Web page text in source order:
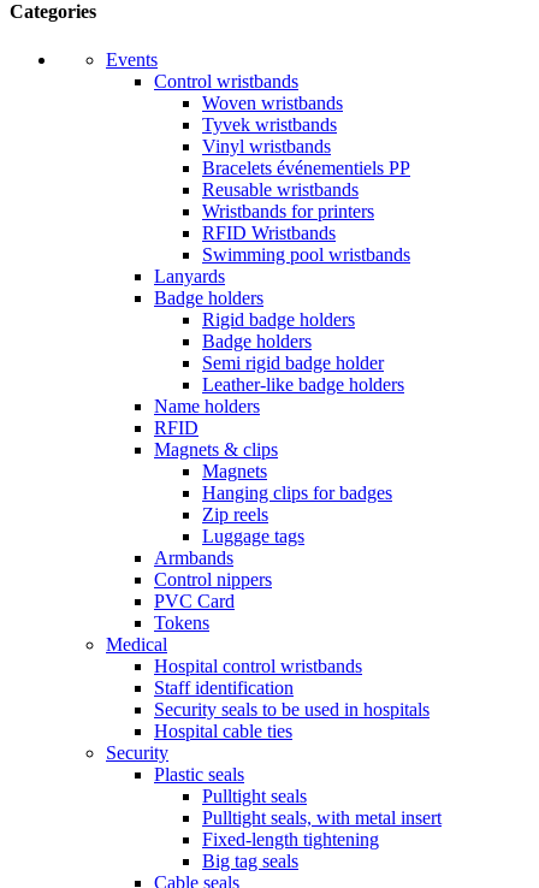
Categories
Events
Control wristbands
Woven wristbands
Tyvek wristbands
Vinyl wristbands
Bracelets événementiels PP
Reusable wristbands
Wristbands for printers
RFID Wristbands
Swimming pool wristbands
Lanyards
Badge holders
Rigid badge holders
Badge holders
Semi rigid badge holder
Leather-like badge holders
Name holders
RFID
Magnets & clips
Magnets
Hanging clips for badges
Zip reels
Luggage tags
Armbands
Control nippers
PVC Card
Tokens
Medical
Hospital control wristbands
Staff identification
Security seals to be used in hospitals
Hospital cable ties
Security
Plastic seals
Pulltight seals
Pulltight seals, with metal insert
Fixed-length tightening
Big tag seals
Cable seals